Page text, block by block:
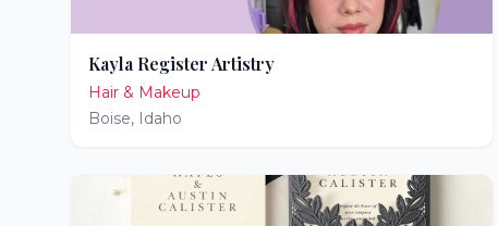
Kayla Register Artistry
Hair & Makeup
Boise, Idaho